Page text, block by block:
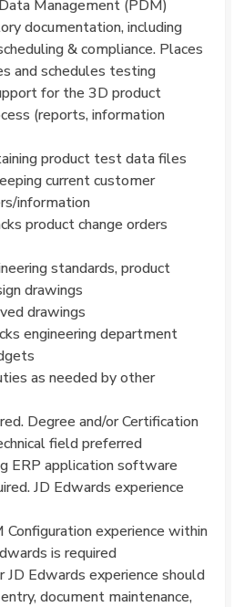
Management (PDM)
documentation, including
& compliance. Places
and schedules testing
for the 3D product
(reports, information
product test data files
current customer
information
product change orders
standards, product
drawings
drawings
engineering department
as needed by other
Degree and/or Certification
field preferred
ERP application software
JD Edwards experience
Configuration experience within
is required
JD Edwards experience should
document maintenance,